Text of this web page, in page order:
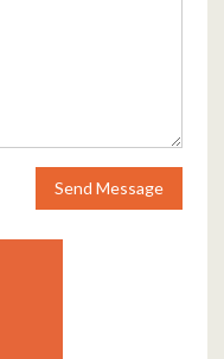
Send Message